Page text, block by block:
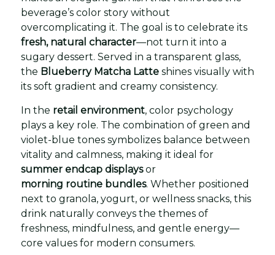
beverage’s color story without
overcomplicating it. The goal is to celebrate its
fresh, natural character—not turn it into a
sugary dessert. Served in a transparent glass,
the Blueberry Matcha Latte shines visually with
its soft gradient and creamy consistency.
In the retail environment, color psychology
plays a key role. The combination of green and
violet-blue tones symbolizes balance between
vitality and calmness, making it ideal for
summer endcap displaysor
morning routine bundles. Whether positioned
next to granola, yogurt, or wellness snacks, this
drink naturally conveys the themes of
freshness, mindfulness, and gentle energy—
core values for modern consumers.